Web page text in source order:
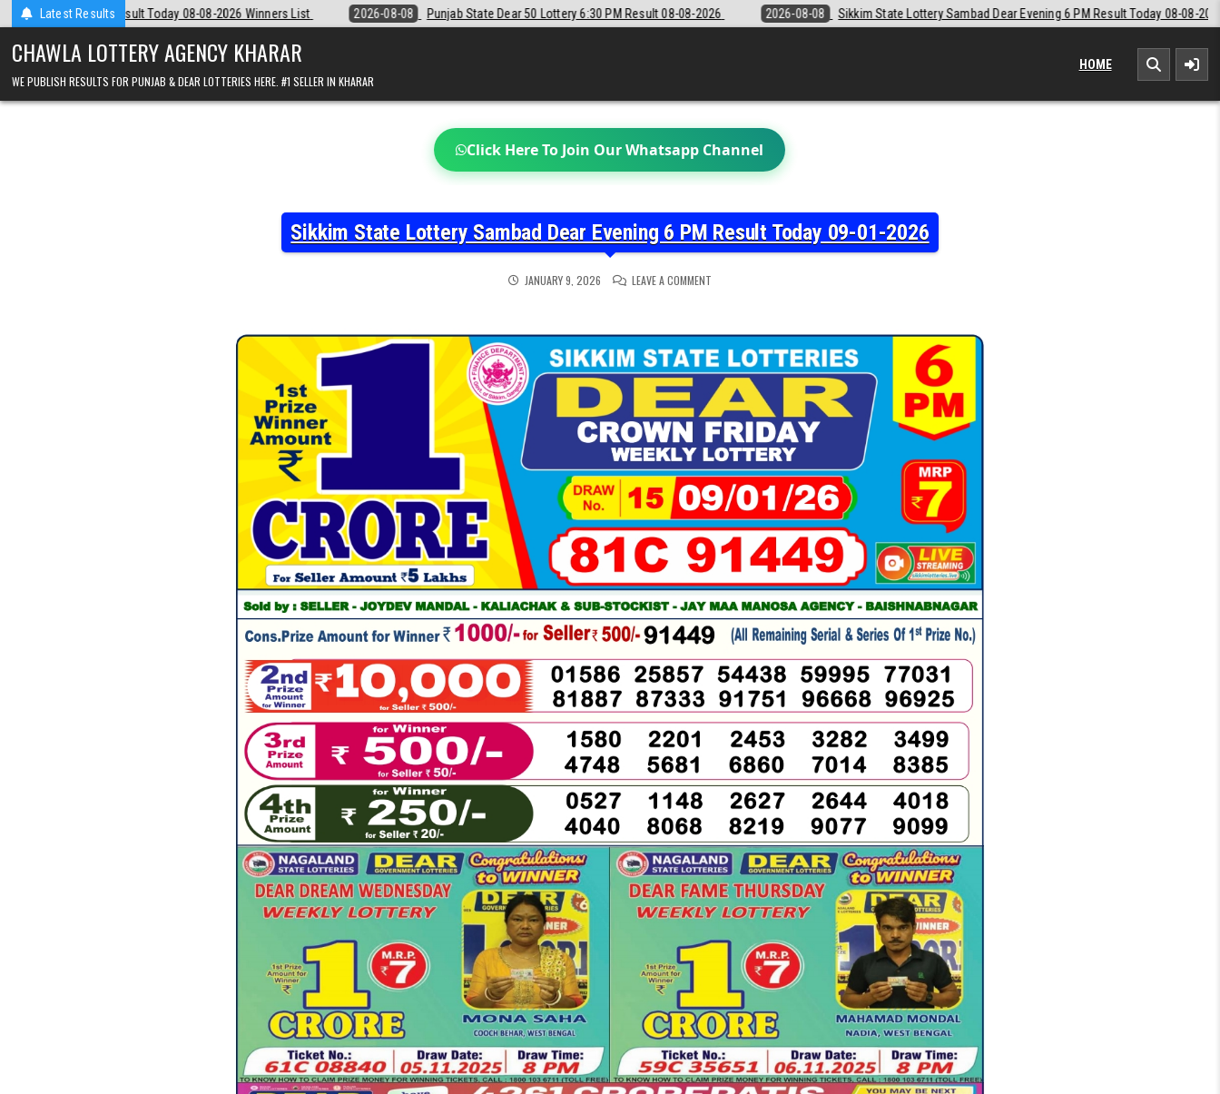
Latest Results
08-2026 Winners List 2026-08-08 Punjab State Dear 50 Lottery 6:30 PM Result 08-08-2026 2026-08-08 Sikkim State Lottery Sambad Dear Evening 6 PM Result Today 08-08-2026 2026-08-08 Labh
CHAWLA LOTTERY AGENCY KHARAR
WE PUBLISH RESULTS FOR PUNJAB & DEAR LOTTERIES HERE. #1 SELLER IN KHARAR
HOME
Click Here To Join Our Whatsapp Channel
Sikkim State Lottery Sambad Dear Evening 6 PM Result Today 09-01-2026
JANUARY 9, 2026 LEAVE A COMMENT
DEAR
6
PM
RESULT
TODAY
09-
01-
2026